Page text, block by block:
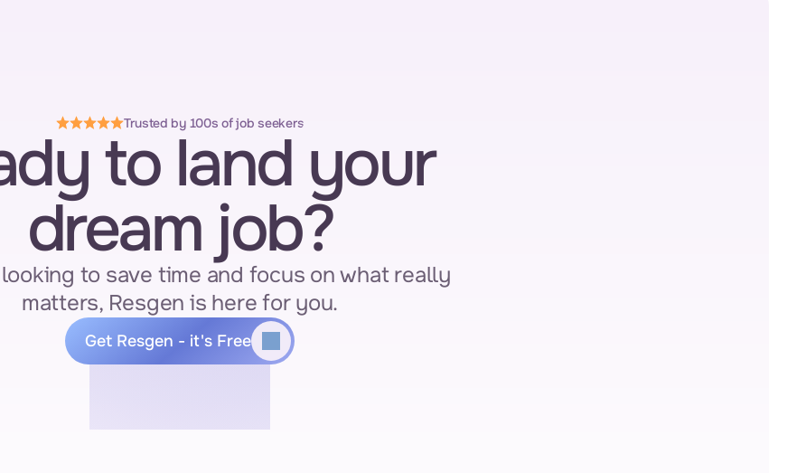
Trusted by 100s of job seekers
to land your
dream job?
to save time and focus on what really
matters, Resgen is here for you.
Get Resgen - it's Free